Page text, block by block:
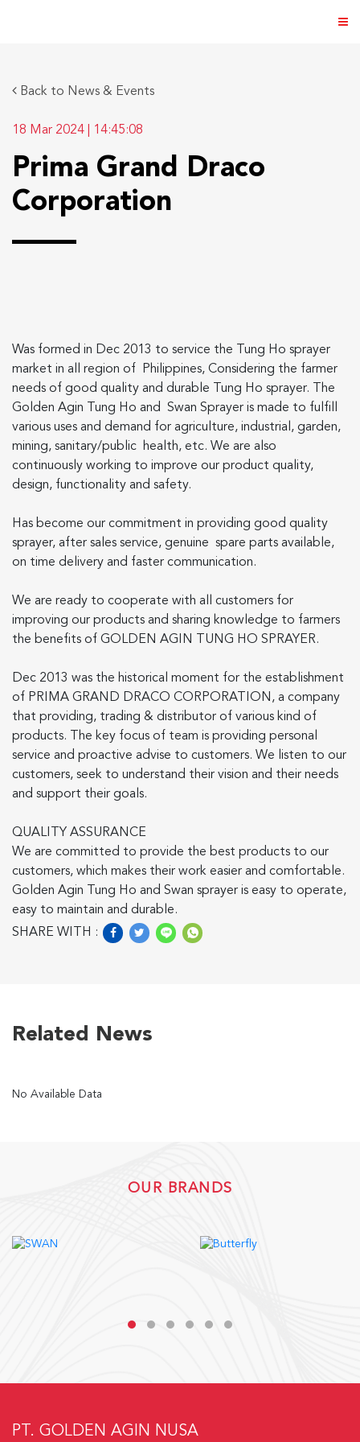
CONTACT
US
English Indonesia
Back to News & Events
18 Mar 2024 14:45:08
Prima Grand Draco
Corporation
Was formed in Dec 2013 to service the Tung Ho sprayer
market in all region of Philippines, Considering the farmer
needs of good quality and durable Tung Ho sprayer. The
Golden Agin Tung Ho and Swan Sprayer is made to fulfill
various uses and demand for agriculture, industrial, garden,
mining, sanitary/public health, etc. We are also
continuously working to improve our product quality,
design, functionality and safety.
Has become our commitment in providing good quality
sprayer, after sales service, genuine spare parts available,
on time delivery and faster communication.
We are ready to cooperate with all customers for
improving our products and sharing knowledge to farmers
the benefits of GOLDEN AGIN TUNG HO SPRAYER.
Dec 2013 was the historical moment for the establishment
of PRIMA GRAND DRACO CORPORATION, a company
that providing, trading & distributor of various kind of
products. The key focus of team is providing personal
service and proactive advise to customers. We listen to our
customers, seek to understand their vision and their needs
and support their goals.
QUALITY ASSURANCE
We are committed to provide the best products to our
customers, which makes their work easier and comfortable.
Golden Agin Tung Ho and Swan sprayer is easy to operate,
easy to maintain and durable.
SHARE WITH :
Related News
No Available Data
OUR BRANDS
PT. GOLDEN AGIN NUSA